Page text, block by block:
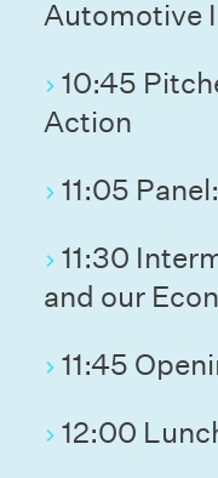
Automotive
10:45
Action
11:05
11:30
and our
11:45
12:00